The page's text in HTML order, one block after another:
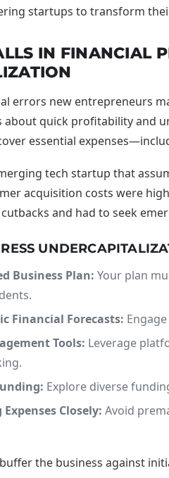
startups to transform
IN FINANCIAL
errors new entrepreneurs
quick profitability and
essential
tech startup that
acquisition costs were
and had to seek
Business Plan: Your plan
Financial Forecasts:
Tools: Leverage
Explore diverse
Closely: Avoid
the business against